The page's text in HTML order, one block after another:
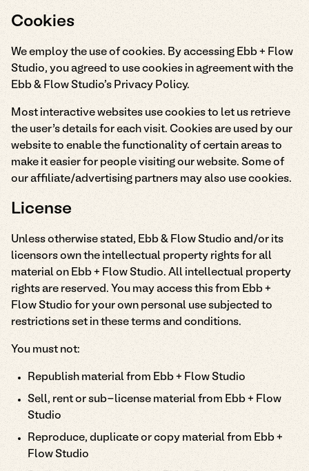
Cookies
We employ the use of cookies. By accessing Ebb + Flow
Studio, you agreed to use cookies in agreement with the
Ebb & Flow Studio's Privacy Policy.
Most interactive websites use cookies to let us retrieve
the user’s details for each visit. Cookies are used by our
website to enable the functionality of certain areas to
make it easier for people visiting our website. Some of
our affiliate/advertising partners may also use cookies.
License
Unless otherwise stated, Ebb & Flow Studio and/or its
licensors own the intellectual property rights for all
material on Ebb + Flow Studio. All intellectual property
rights are reserved. You may access this from Ebb +
Flow Studio for your own personal use subjected to
restrictions set in these terms and conditions.
You must not:
Republish material from Ebb + Flow Studio
Sell, rent or sub-license material from Ebb + Flow
Studio
Reproduce, duplicate or copy material from Ebb +
Flow Studio